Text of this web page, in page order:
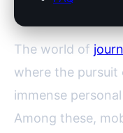
The world of
where the
immense
Among these,